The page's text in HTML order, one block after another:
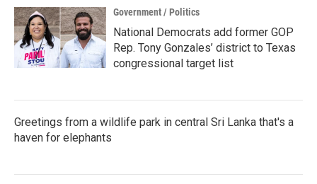
Government / Politics
National Democrats add former GOP
Rep. Tony Gonzales’ district to Texas
congressional target list
Greetings from a wildlife park in central Sri Lanka that's a
haven for elephants